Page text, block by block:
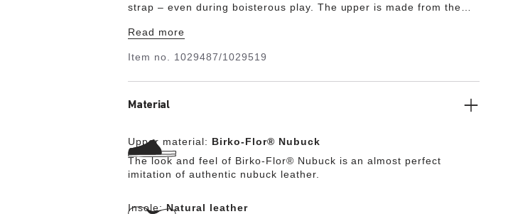
strap – even during boisterous play. The upper is made from the
sophisticated nubuck look which boasts a texture and color that
Read more
Item no. 1029487/1029519
Material
Upper material: Birko-Flor® Nubuck
The look and feel of Birko-Flor® Nubuck is an almost perfect
imitation of authentic nubuck leather.
Insole:Natural leather